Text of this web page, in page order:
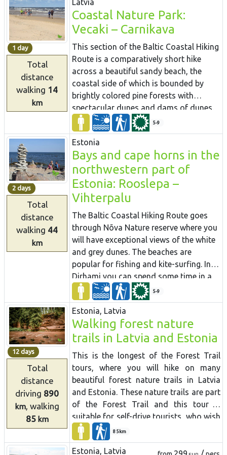
built in an old Hydroelectric power plant.
You can enjoy unfiltered and
unpasteurised beer here. Further down
you will enter unpopulated forest areas
and the Northern Gauja protected
landscape area.
Strenči Town.
1 day
Total
distance
walking 14
km
Latvia
Coastal Nature Park:
Vecaki – Carnikava
This section of the Baltic Coastal Hiking
Route is a comparatively short hike
across a beautiful sandy beach, the
coastal side of which is bounded by
brightly colored pine forests with
spectacular dunes and dams of dunes.
To get from the beach to Carnikava, the
Baltic Coastal Hiking Route will take you
through a forest via a promenade. Then
it takes a stroll around the Old Gauja
River via a levee and reaches the
pedestrian bridge over the Gauja River.
Both as you start and end the hike, it is
nice to sit in one of the pubs and
summer cafés located on Vecāķi beach
and in Carnikava.
5-9
2 days
Total
distance
walking 44
km
Estonia
Bays and cape horns in the
northwestern part of
Estonia: Rooslepa –
Vihterpalu
The Baltic Coastal Hiking Route goes
through Nõva Nature reserve where you
will have exceptional views of the white
and grey dunes. The beaches are
popular for fishing and kite-surfing. In
Dirhami you can spend some time in a
cafe and from its terrace you will have a
beautiful view of the sea and the port.
Along the way you can also see ancient
Swedish hamlets with a different
cultural environment and landscape, as
well as shallow lakes that have been
separated from the sea.
5-9
12 days
Total
distance
driving 890
km, walking
85km
Estonia, Latvia
Walking forest nature
trails in Latvia and Estonia
This is the longest of the Forest Trail
tours, where you will hike on many
beautiful forest nature trails in Latvia
and Estonia. These nature trails are part
of the Forest Trail and this tour is
suitable for self-drive tourists, who wish
to hike different sizes of trails and get
an impression of the forest diversity in
both countries. You have the possibility
85km
Estonia, Latvia